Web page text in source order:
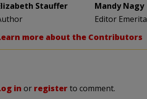
Stauffer
Mandy Nagy
Editor Emerita
more about the Contributors
in or registerto comment.